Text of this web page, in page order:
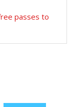
passes to